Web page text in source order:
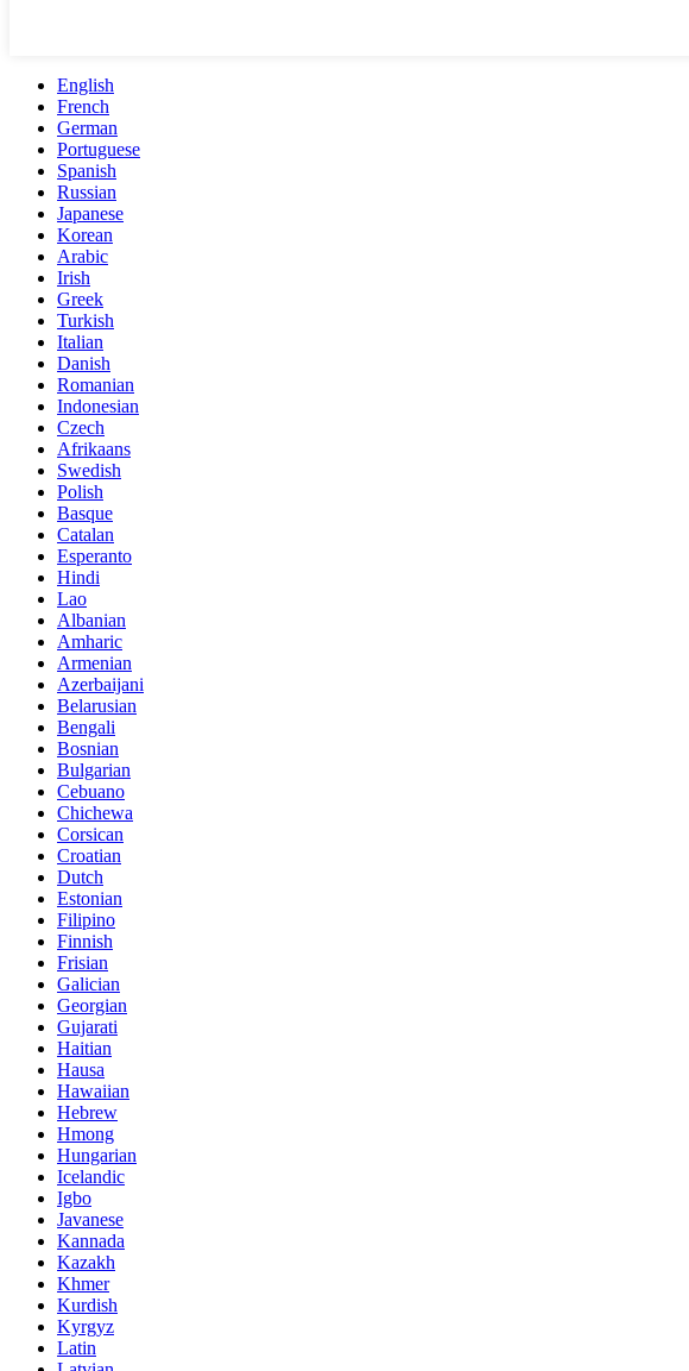
English
French
German
Portuguese
Spanish
Russian
Japanese
Korean
Arabic
Irish
Greek
Turkish
Italian
Danish
Romanian
Indonesian
Czech
Afrikaans
Swedish
Polish
Basque
Catalan
Esperanto
Hindi
Lao
Albanian
Amharic
Armenian
Azerbaijani
Belarusian
Bengali
Bosnian
Bulgarian
Cebuano
Chichewa
Corsican
Croatian
Dutch
Estonian
Filipino
Finnish
Frisian
Galician
Georgian
Gujarati
Haitian
Hausa
Hawaiian
Hebrew
Hmong
Hungarian
Icelandic
Igbo
Javanese
Kannada
Kazakh
Khmer
Kurdish
Kyrgyz
Latin